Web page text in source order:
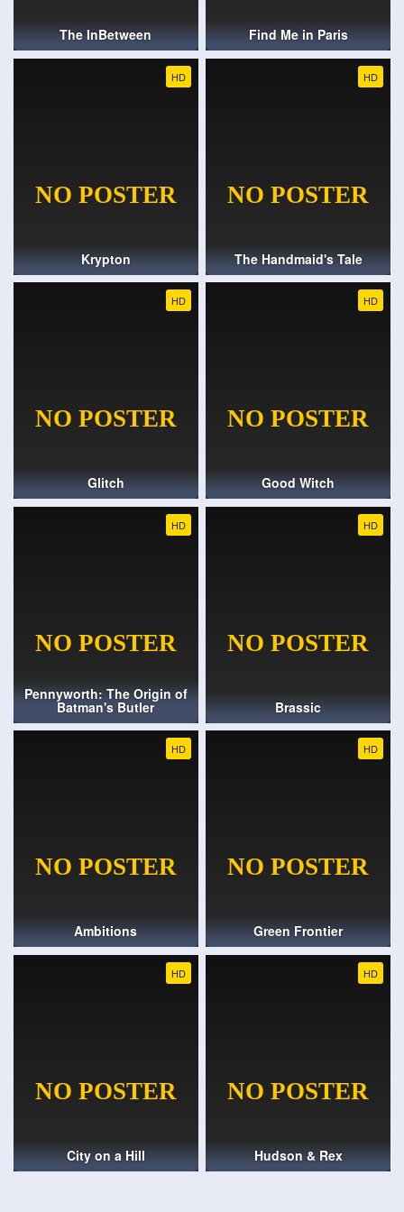
The InBetween Find Me in Paris
HD
Krypton
HD
The Handmaid's Tale
HD
Glitch
HD
Good Witch
HD
Pennyworth: The Origin of
Batman's Butler
HD
Brassic
HD
Ambitions
HD
Green Frontier
HD
City on a Hill
HD
Hudson & Rex